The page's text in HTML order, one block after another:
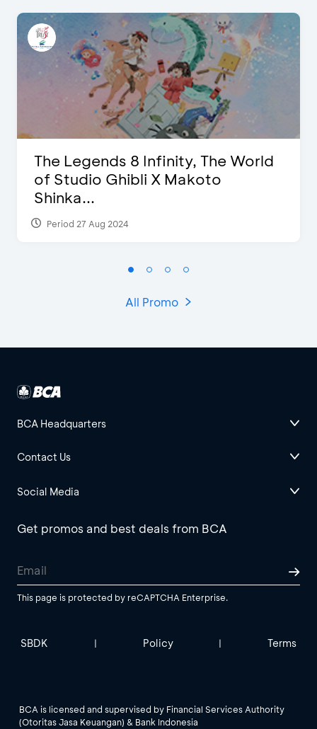
The Legends 8 Infinity, The World
of Studio Ghibli X Makoto
Shinka...
Period 27 Aug 2024
All Promo
BCA Headquarters
Contact Us
Social Media
Get promos and best deals from BCA
This page is protected by reCAPTCHA Enterprise.
SBDK | Policy | Terms
BCA is licensed and supervised by Financial Services Authority
(Otoritas Jasa Keuangan) & Bank Indonesia